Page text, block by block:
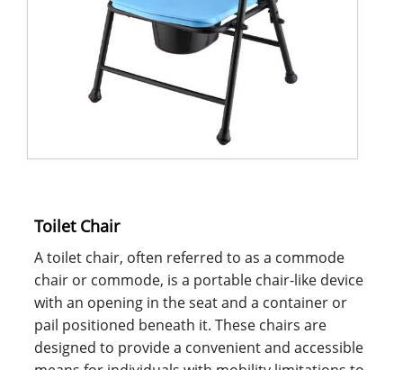
Toilet Chair
A toilet chair, often referred to as a commode
chair or commode, is a portable chair-like device
with an opening in the seat and a container or
pail positioned beneath it. These chairs are
designed to provide a convenient and accessible